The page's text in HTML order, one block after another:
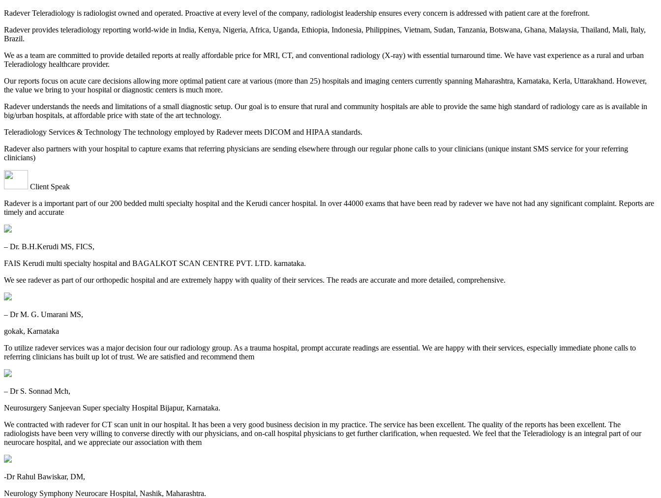
Radever Teleradiology is radiologist owned and operated. Proactive at every level of the company, radiologist leadership ensures every concern is addressed with patient care at the forefront.
Radever provides teleradiology reporting world-wide in India, Kenya, Nigeria, Africa, Uganda, Ethiopia, Indonesia, Philippines, Vietnam, Sudan, Tanzania, Botswana, Ghana, Malaysia, Thailand, Mali, Italy,
Brazil.
We as a team are committed to provide detailed reports at really affordable price for MRI, CT, and conventional radiology (X-ray) with essential turnaround time. We have vast experience as a rural and urban
Teleradiology healthcare provider.
Our reports focus on acute care decisions allowing more optimal patient care at various (more than 25) hospitals and imaging centers currently spanning Maharashtra, Karnataka, Kerla, Uttarakhand. However,
the value we bring to your hospital or diagnostic centers is much more.
Radever understands the needs and limitations of a small diagnostic setup. Our goal is to ensure that rural and community hospitals are able to provide the same high standard of radiology care as is available in
big/urban hospitals, at affordable price with state of the art technology.
Teleradiology Services & Technology The technology employed by Radever meets DICOM and HIPAA standards.
Radever also partners with your hospital to capture exams that referring physicians are sending elsewhere through our regular phone calls to your clinicians (unique instant SMS service for your referring
clinicians)
Client Speak
Radever is a important part of our 200 bedded multi specialty hospital and the Kerudi cancer hospital. In over 44000 exams that have been read by radever we have not had any significant complaint. Reports are
timely and accurate
– Dr. B.H.Kerudi MS, FICS,
FAIS Kerudi multi specialty hospital and BAGALKOT SCAN CENTRE PVT. LTD. karnataka.
We see radever as part of our orthopedic hospital and are extremely happy with quality of their services. The reads are accurate and more detailed, comprehensive.
– Dr M. G. Umarani MS,
gokak, Karnataka
To utilize radever services was a major decision four our radiology group. As a trauma hospital, prompt accurate readings are essential. We are happy with their services, especially immediate phone calls to
referring clinicians has built up lot of trust. We are satisfied and recommend them
– Dr S. Sonnad Mch,
Neurosurgery Sanjeevan Super specialty Hospital Bijapur, Karnataka.
We contracted with radever for CT scan unit in our hospital. It has been a very good business decision in my practice. The service has been excellent. The quality of the reports has been excellent. The
radiologists have been very willing to converse directly with our physicians, and on-call hospital physicians to get further clarification, when requested. We feel that the Teleradiology is an integral part of our
neurocare hospital, and we appreciate our association with them
-Dr Rahul Bawiskar, DM,
Neurology Symphony Neurocare Hospital, Nashik, Maharashtra.